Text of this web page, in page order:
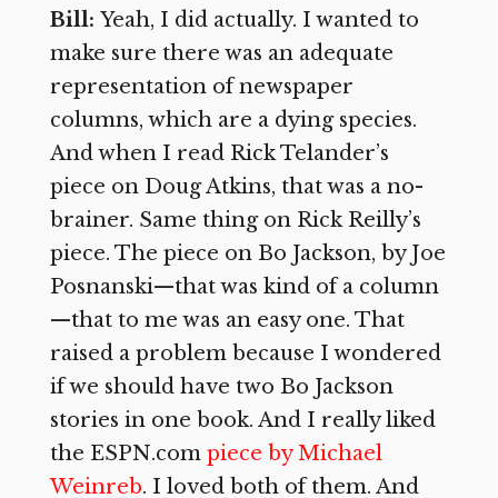
Bill: Yeah, I did actually. I wanted to
make sure there was an adequate
representation of newspaper
columns, which are a dying species.
And when I read Rick Telander’s
piece on Doug Atkins, that was a no-
brainer. Same thing on Rick Reilly’s
piece. The piece on Bo Jackson, by Joe
Posnanski—that was kind of a column
—that to me was an easy one. That
raised a problem because I wondered
if we should have two Bo Jackson
stories in one book. And I really liked
the ESPN.com piece by Michael
Weinreb. I loved both of them. And